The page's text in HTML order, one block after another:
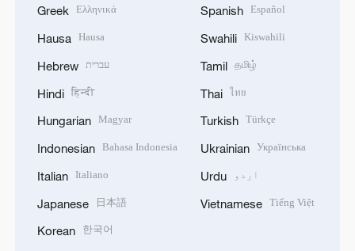
Greek Ελληνικά
Hausa Hausa
Hebrew עברית
Hindi हिन्दी
Hungarian Magyar
Indonesian Bahasa Indonesia
Italian Italiano
Japanese 日本語
Korean 한국어
Spanish Español
Swahili Kiswahili
Tamil தமிழ்
Thai ไทย
Turkish Türkçe
Ukrainian Українська
Urdu اردو
Vietnamese Tiếng Việt